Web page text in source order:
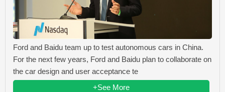
Ford and Baidu team up to test autonomous cars in China.
For the next few years, Ford and Baidu plan to collaborate on
the car design and user acceptance te
+See More